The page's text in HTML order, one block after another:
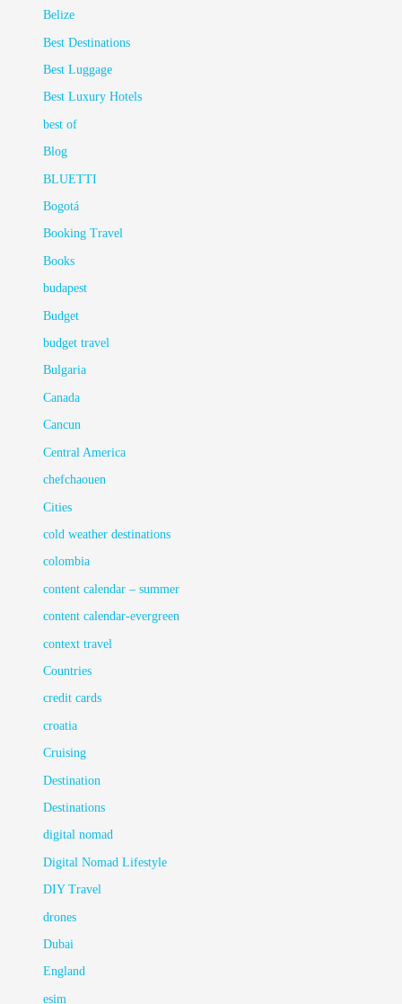
Belize
Best Destinations
Best Luggage
Best Luxury Hotels
best of
Blog
BLUETTI
Bogotá
Booking Travel
Books
budapest
Budget
budget travel
Bulgaria
Canada
Cancun
Central America
chefchaouen
Cities
cold weather destinations
colombia
content calendar – summer
content calendar-evergreen
context travel
Countries
credit cards
croatia
Cruising
Destination
Destinations
digital nomad
Digital Nomad Lifestyle
DIY Travel
drones
Dubai
England
esim